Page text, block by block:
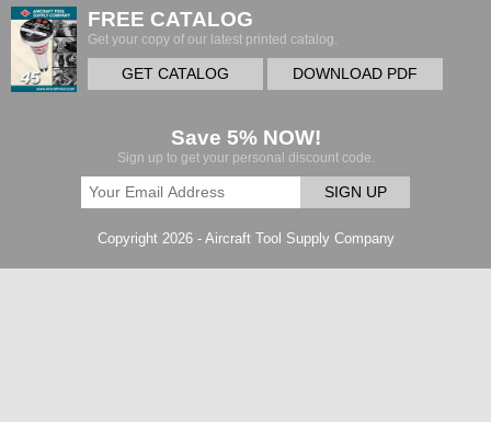
FREE CATALOG
Get your copy of our latest printed catalog.
GET CATALOG DOWNLOAD PDF
Save 5% NOW!
Sign up to get your personal discount code.
SIGN UP
Copyright 2026 - Aircraft Tool Supply Company